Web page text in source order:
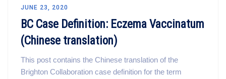
JUNE 23, 2020
BC Case Definition: Eczema Vaccinatum
(Chinese translation)
This post contains the Chinese translation of the
Brighton Collaboration case definition for the term